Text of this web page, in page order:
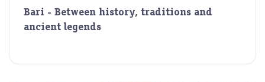
Bari - Between history, traditions and
ancient legends